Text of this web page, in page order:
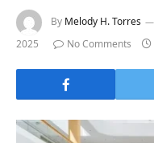
By Melody H. Torres
2025
No Comments